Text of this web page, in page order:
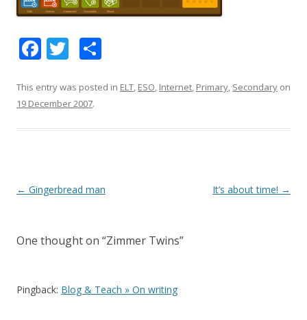
F
e
b
k
T
itt
er
ar
This entry was posted in ELT, ESO, Internet, Primary, Secondary on
19 December 2007.
Post
← Gingerbread man It’s about time! →
One thought on “Zimmer Twins”
Pingback: Blog & Teach » On writing